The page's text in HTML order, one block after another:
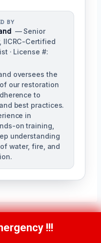
BY
— Senior
IICRC-Certified
· License #:
oversees the
our restoration
to
best practices.
in
on training,
understanding
water, fire, and
359-8276!!!